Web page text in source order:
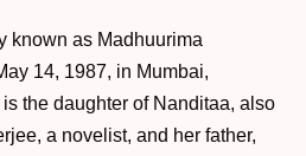
known as Madhuurima
14, 1987, in Mumbai,
the daughter of Nanditaa, also
a novelist, and her father,